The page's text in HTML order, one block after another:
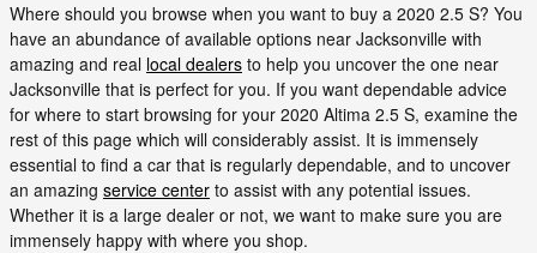
Where should you browse when you want to buy a 2020 2.5 S? You
have an abundance of available options near Jacksonville with
amazing and real local dealers to help you uncover the one near
Jacksonville that is perfect for you. If you want dependable advice
for where to start browsing for your 2020 Altima 2.5 S, examine the
rest of this page which will considerably assist. It is immensely
essential to find a car that is regularly dependable, and to uncover
an amazing service center to assist with any potential issues.
Whether it is a large dealer or not, we want to make sure you are
immensely happy with where you shop.